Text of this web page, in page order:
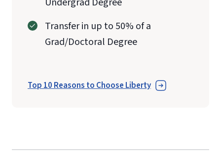
Transfer in up to 50% of a
Grad/Doctoral Degree
Top 10 Reasons to Choose Liberty